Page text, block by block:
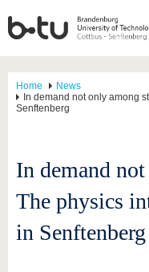
Home
News
In demand not only among
Senftenberg
In demand
The physics
in Senftenberg